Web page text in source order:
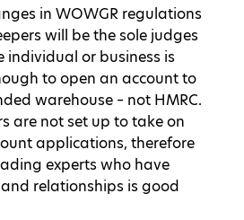
in WOWGR regulations
will be the sole judges
or business is
to open an account to
warehouse – not HMRC.
are not set up to take on
applications, therefore
experts who have
relationships is good